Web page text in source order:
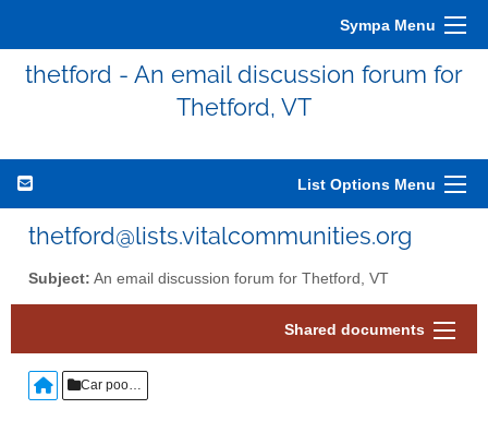
Sympa Menu
thetford - An email discussion forum for
Thetford, VT
List Options Menu
thetford@lists.vitalcommunities.org
Subject: An email discussion forum for Thetford, VT
Shared documents
Car pool to DHMC